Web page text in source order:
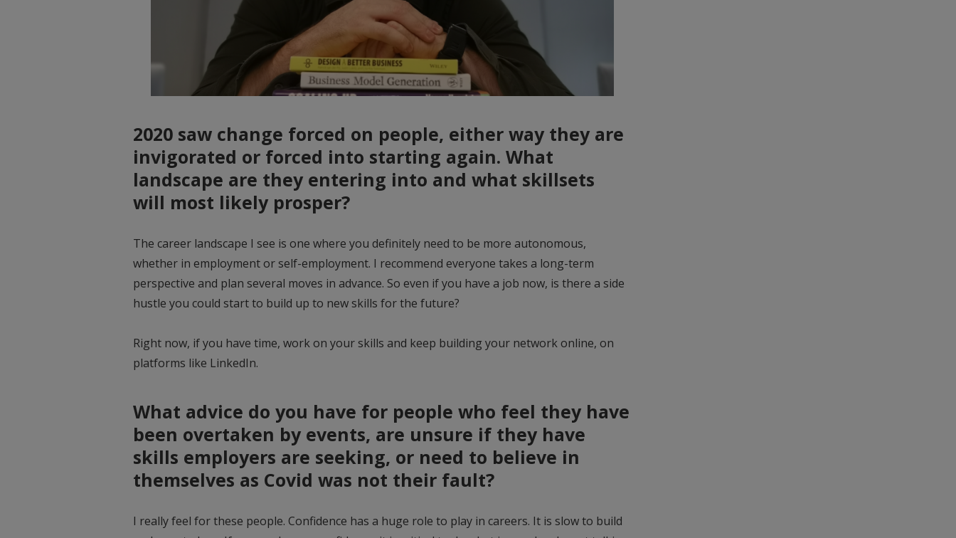
2020 saw change forced on people, either way they are
invigorated or forced into starting again. What
landscape are they entering into and what skillsets
will most likely prosper?
The career landscape I see is one where you definitely need to be more autonomous,
whether in employment or self-employment. I recommend everyone takes a long-term
perspective and plan several moves in advance. So even if you have a job now, is there a side
hustle you could start to build up to new skills for the future?
Right now, if you have time, work on your skills and keep building your network online, on
platforms like LinkedIn.
What advice do you have for people who feel they have
been overtaken by events, are unsure if they have
skills employers are seeking, or need to believe in
themselves as Covid was not their fault?
I really feel for these people. Confidence has a huge role to play in careers. It is slow to build